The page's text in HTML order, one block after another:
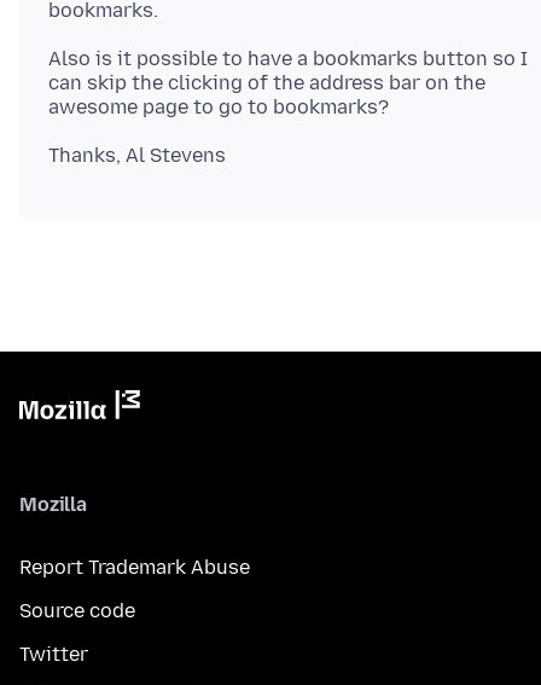
Also is it possible to have a bookmarks button so I
can skip the clicking of the address bar on the
Mozilla
Report Trademark Abuse
Source code
Twitter